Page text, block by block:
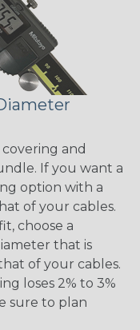
and
If you want a
option with a
of your cables.
choose a
that is
of your cables.
loses 2% to 3%
sure to plan